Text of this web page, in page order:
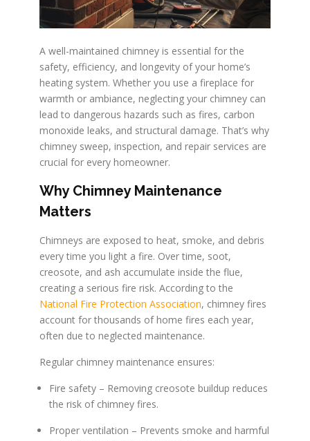
A well-maintained chimney is essential for the
safety, efficiency, and longevity of your home’s
heating system. Whether you use a fireplace for
warmth or ambiance, neglecting your chimney can
lead to dangerous hazards such as fires, carbon
monoxide leaks, and structural damage. That’s why
chimney sweep, inspection, and repair services are
crucial for every homeowner.
Why Chimney Maintenance
Matters
Chimneys are exposed to heat, smoke, and debris
every time you light a fire. Over time, soot,
creosote, and ash accumulate inside the flue,
creating a serious fire risk. According to the
National Fire Protection Association, chimney fires
account for thousands of home fires each year,
often due to neglected maintenance.
Regular chimney maintenance ensures:
Fire safety – Removing creosote buildup reduces
the risk of chimney fires.
Proper ventilation – Prevents smoke and harmful